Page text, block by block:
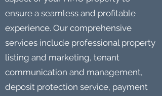
ensure a seamless and profitable
experience. Our comprehensive
services include professional property
listing and marketing, tenant
communication and management,
deposit protection service, payment